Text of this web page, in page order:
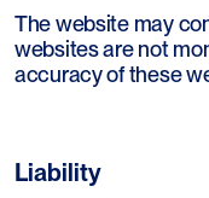
The website may
websites are not
accuracy of these
Liability